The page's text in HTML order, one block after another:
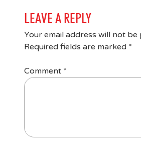
LEAVE A REPLY
Your email address will not be
Required fields are marked *
Comment *